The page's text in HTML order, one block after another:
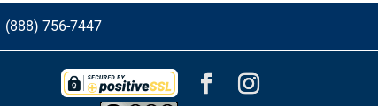
(888) 756-7447